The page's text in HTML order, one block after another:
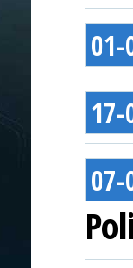
01-
17-
07-